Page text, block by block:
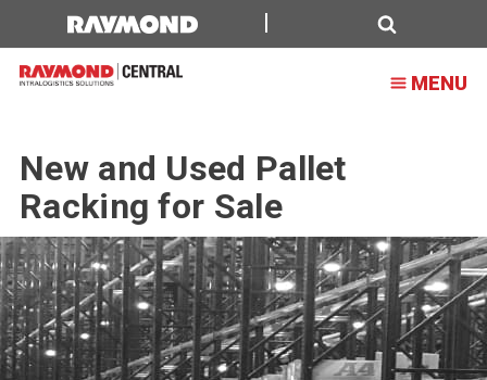
MENU
New and Used Pallet
Racking for Sale